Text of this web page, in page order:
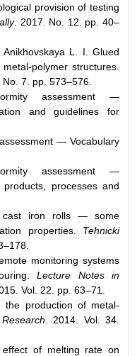
provision of testing
. 2017. No. 12. pp. 40–
L. I. Glued
polymer structures.
7. pp. 573–576.
assessment —
and guidelines for
— Vocabulary
assessment —
processes and
cast iron rolls — some
properties.
Tehnicki
monitoring systems
Lecture Notes in
Vol. 22. pp. 63–71.
the production of metal-
. 2014. Vol. 34.
of melting rate on